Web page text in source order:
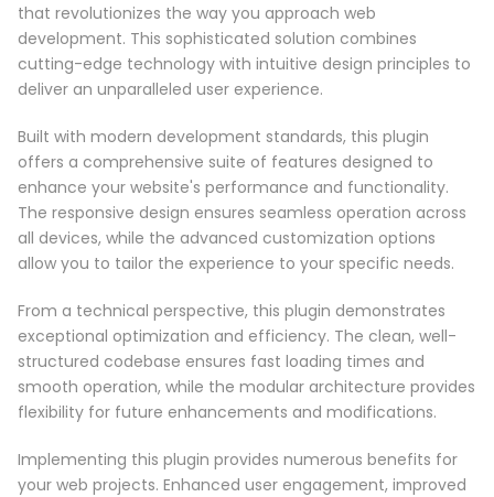
that revolutionizes the way you approach web
development. This sophisticated solution combines
cutting-edge technology with intuitive design principles to
deliver an unparalleled user experience.
Built with modern development standards, this plugin
offers a comprehensive suite of features designed to
enhance your website's performance and functionality.
The responsive design ensures seamless operation across
all devices, while the advanced customization options
allow you to tailor the experience to your specific needs.
From a technical perspective, this plugin demonstrates
exceptional optimization and efficiency. The clean, well-
structured codebase ensures fast loading times and
smooth operation, while the modular architecture provides
flexibility for future enhancements and modifications.
Implementing this plugin provides numerous benefits for
your web projects. Enhanced user engagement, improved